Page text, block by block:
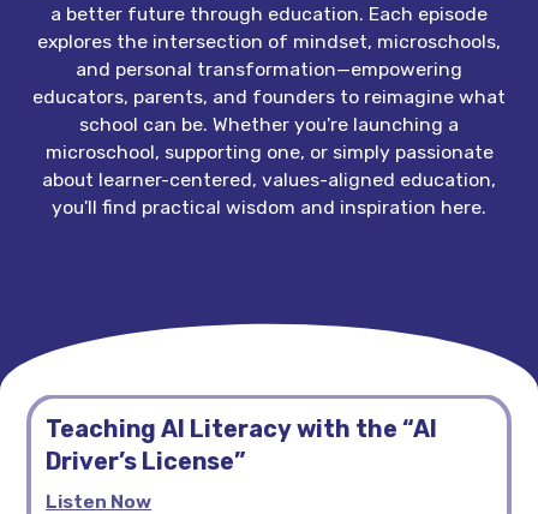
a better future through education. Each episode
explores the intersection of mindset, microschools,
and personal transformation—empowering
educators, parents, and founders to reimagine what
school can be. Whether you're launching a
microschool, supporting one, or simply passionate
about learner-centered, values-aligned education,
you'll find practical wisdom and inspiration here.
Teaching AI Literacy with the “AI
Driver’s License”
Listen Now